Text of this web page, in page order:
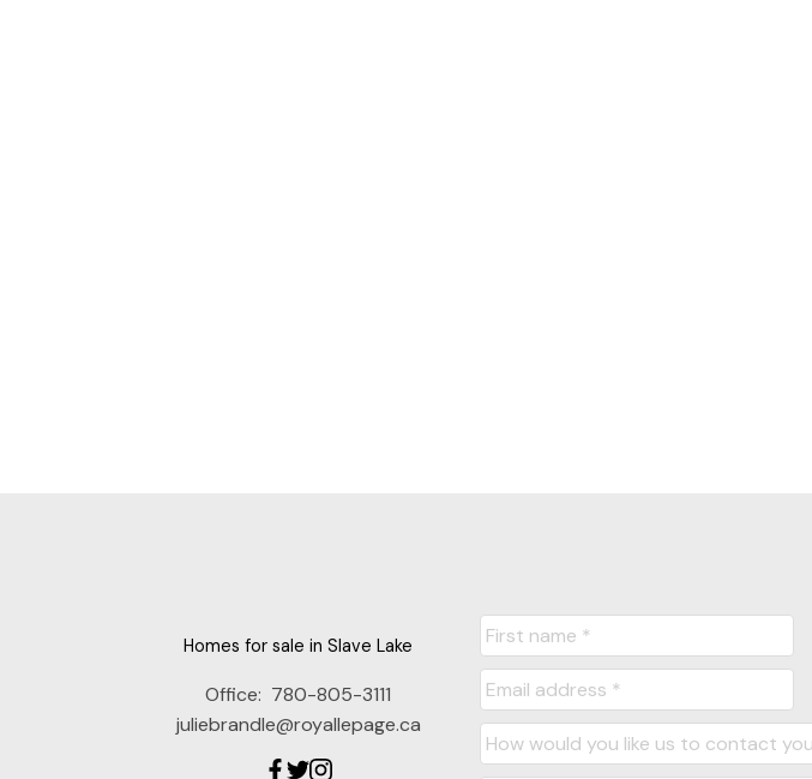
Homes for sale in Slave Lake
Office: 780-805-3111
juliebrandle@royallepage.ca